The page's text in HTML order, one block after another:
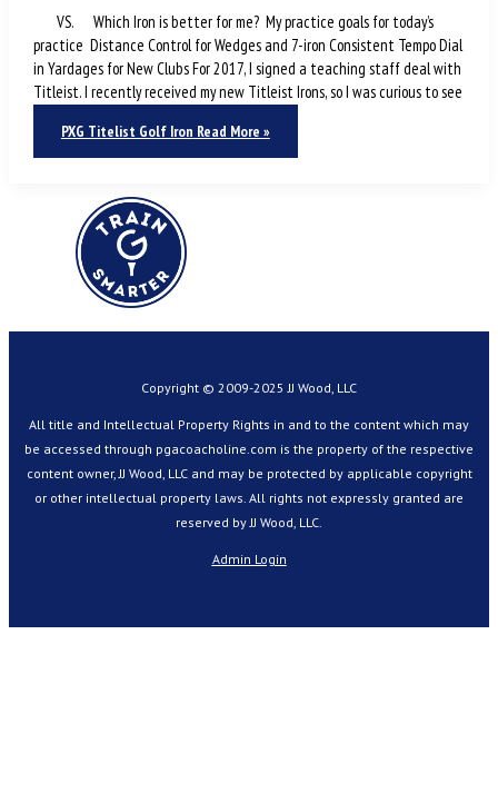
VS. Which Iron is better for me? My practice goals for today’s
practice Distance Control for Wedges and 7-iron Consistent Tempo Dial
in Yardages for New Clubs For 2017, I signed a teaching staff deal with
Titleist. I recently received my new Titleist Irons, so I was curious to see
PXG Titelist Golf Iron Read More »
Copyright © 2009-2025 JJ Wood, LLC
All title and Intellectual Property Rights in and to the content which may
be accessed through pgacoacholine.com is the property of the respective
content owner, JJ Wood, LLC and may be protected by applicable copyright
or other intellectual property laws. All rights not expressly granted are
reserved by JJ Wood, LLC.
Admin Login